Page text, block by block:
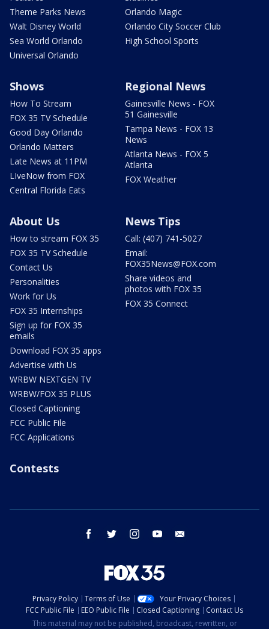
Theme Parks News
Walt Disney World
Sea World Orlando
Universal Orlando
Orlando Magic
Orlando City Soccer Club
High School Sports
Shows
How To Stream
FOX 35 TV Schedule
Good Day Orlando
Orlando Matters
Late News at 11PM
LIveNow from FOX
Central Florida Eats
Regional News
Gainesville News - FOX
51 Gainesville
Tampa News - FOX 13
News
Atlanta News - FOX 5
Atlanta
FOX Weather
About Us
How to stream FOX 35
FOX 35 TV Schedule
Contact Us
Personalities
Work for Us
FOX 35 Internships
Sign up for FOX 35
emails
Download FOX 35 apps
Advertise with Us
WRBW NEXTGEN TV
WRBW/FOX 35 PLUS
Closed Captioning
FCC Public File
FCC Applications
News Tips
Call: (407) 741-5027
Email:
FOX35News@FOX.com
Share videos and
photos with FOX 35
FOX 35 Connect
Contests
facebook twitter instagram youtube
Privacy Policy Terms of Use
Your Privacy Choices
FCC Public File
EEO Public File Closed Captioning
Contact Us
This material may not be published, broadcast, rewritten, or